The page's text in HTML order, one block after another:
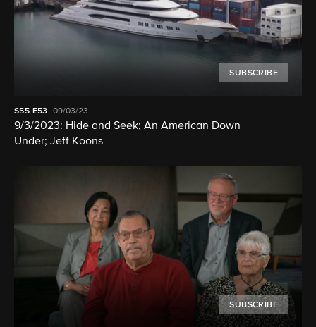
SUBSCRIBE
S55 E53 09/03/23
9/3/2023: Hide and Seek; An American Down
Under; Jeff Koons
SUBSCRIBE